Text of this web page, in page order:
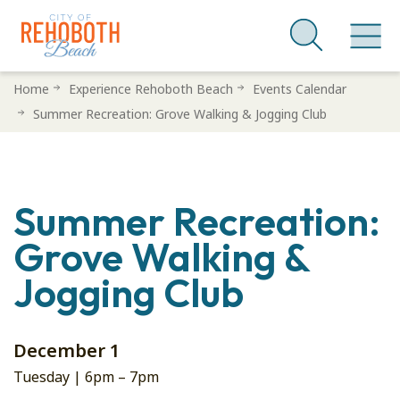
SkipHome Experience Rehoboth Beach
Events Calendar
Summer Recreation: Grove Walking & Jogging Club
Summer Recreation:
Grove Walking &
Jogging Club
December 1
Tuesday | 6pm – 7pm